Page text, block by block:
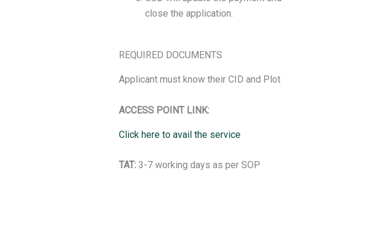
close the application.
REQUIRED DOCUMENTS
Applicant must know their CID and Plot
ACCESS POINT LINK:
Click here to avail the service
TAT: 3-7 working days as per SOP